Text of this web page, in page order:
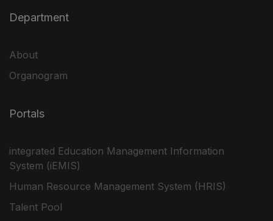
Department
About
Organogram
Portals
integrated Education Management Information
System (iEMIS)
Human Resource Management System (HRIS)
Talent Pool